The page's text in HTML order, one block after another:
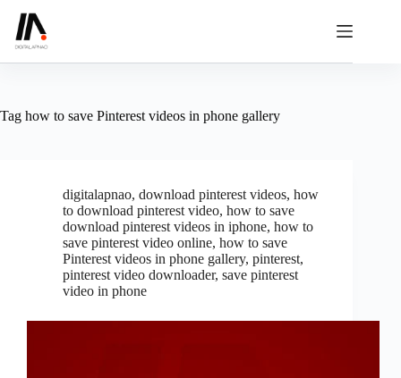
content
Tag how to save Pinterest videos in phone gallery
digitalapnao, download pinterest videos, how
to download pinterest video, how to save
download pinterest videos in iphone, how to
save pinterest video online, how to save
Pinterest videos in phone gallery, pinterest,
pinterest video downloader, save pinterest
video in phone